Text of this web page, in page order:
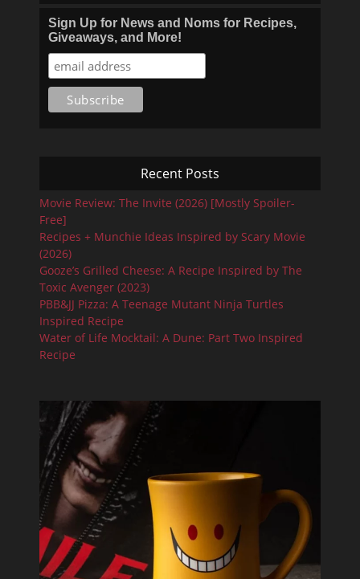
Sign Up for News and Noms for Recipes,
Giveaways, and More!
Recent Posts
Movie Review: The Invite (2026) [Mostly Spoiler-
Free]
Recipes + Munchie Ideas Inspired by Scary Movie
(2026)
Gooze’s Grilled Cheese: A Recipe Inspired by The
Toxic Avenger (2023)
PBB&JJ Pizza: A Teenage Mutant Ninja Turtles
Inspired Recipe
Water of Life Mocktail: A Dune: Part Two Inspired
Recipe